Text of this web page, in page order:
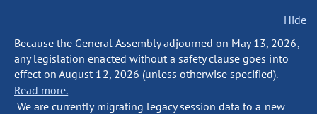
Hide
Because the General Assembly adjourned on May 13, 2026,
any legislation enacted without a safety clause goes into
effect on August 12, 2026 (unless otherwise specified).
Read more.
We are currently migrating legacy session data to a new